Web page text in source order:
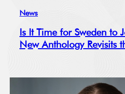
News
Is It Time for Sweden to
New Anthology Revisits